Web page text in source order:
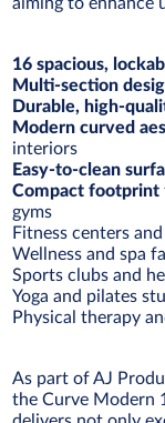
16 spacious,
Multi-section
Durable, high-
Modern curved
interiors
Easy-to-clean
Compact footprint
gyms
Fitness centers
Wellness and spa
Sports clubs and
Yoga and pilates
Physical therapy
As part of AJ
the Curve Modern